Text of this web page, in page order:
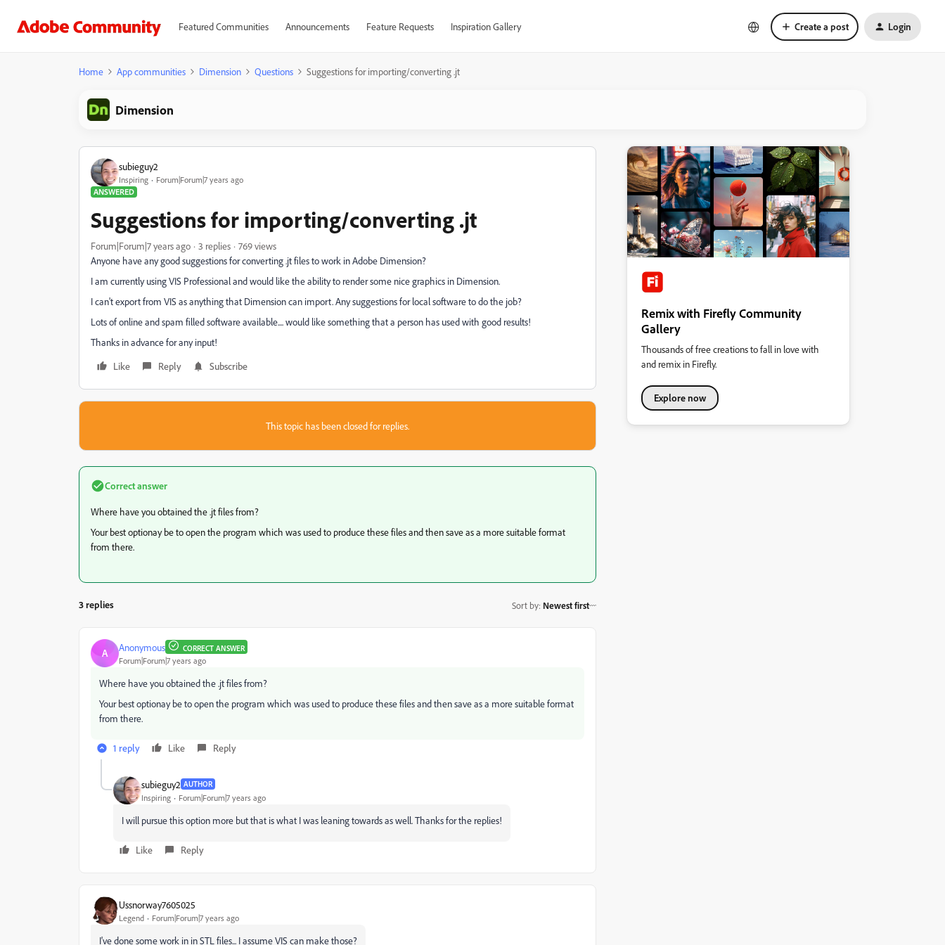
Featured Communities Announcements Feature Requests Inspiration Gallery Create a post Login
Home App communities Dimension Questions Suggestions for importing/converting .jt
Dimension
subieguy2
Inspiring
Forum|Forum|7 years ago
ANSWERED
Suggestions for importing/converting .jt
Forum|Forum|7 years ago 3 replies
769 views
Anyone have any good suggestions for converting .jt files to work in Adobe Dimension?
I am currently using VIS Professional and would like the ability to render some nice graphics in Dimension.
I can't export from VIS as anything that Dimension can import. Any suggestions for local software to do the job?
Lots of online and spam filled software available.... would like something that a person has used with good results!
Thanks in advance for any input!
Like
Reply Subscribe
This topic has been closed for replies.
Correct answer
Where have you obtained the .jt files from?
Your best optionay be to open the program which was used to produce these files and then save as a more suitable format
from there.
3 replies Sort by: Newest first
A Anonymous CORRECT ANSWER
Forum|Forum|7 years ago
Where have you obtained the .jt files from?
Your best optionay be to open the program which was used to produce these files and then save as a more suitable format
from there.
1 reply Like Reply
subieguy2 AUTHOR
Inspiring Forum|Forum|7 years ago
I will pursue this option more but that is what I was leaning towards as well. Thanks for the replies!
Like Reply
Ussnorway7605025
Legend Forum|Forum|7 years ago
I've done some work in in STL files... I assume VIS can make those?
Remix with Firefly Community
Gallery
Thousands of free creations to fall in love with
and remix in Firefly.
Explore now